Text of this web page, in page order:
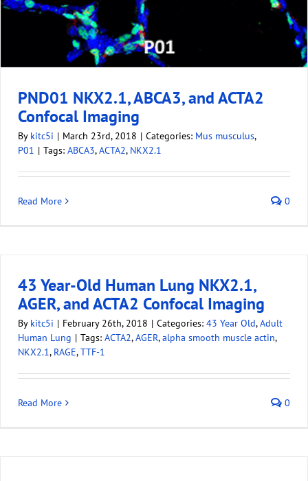
PND01 NKX2.1, ABCA3, and ACTA2
Confocal Imaging
By kitc5i | March 23rd, 2018 | Categories: Mus musculus,
P01 | Tags: ABCA3,ACTA2, NKX2.1
Read More 0
43 Year-Old Human Lung NKX2.1,
AGER, and ACTA2 Confocal Imaging
By kitc5i | February 26th, 2018 | Categories: 43 Year Old,Adult
Human Lung | Tags: ACTA2,AGER,alpha smooth muscle actin,
NKX2.1, RAGE,TTF-1
Read More 0